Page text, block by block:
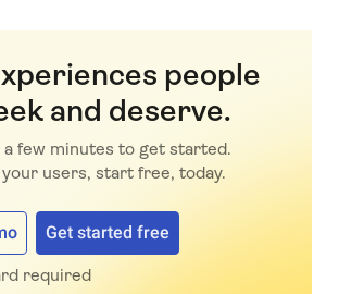
people
and deserve.
a few minutes to get started.
users, start free, today.
Get started free
required